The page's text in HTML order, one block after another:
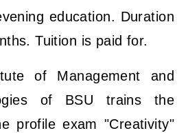
education. Duration
Tuition is paid for.
of Management and
of BSU trains the
profile exam "Creativity"